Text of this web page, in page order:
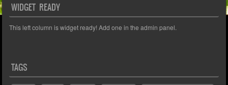
WIDGET READY
This left column is widget ready! Add one in the admin panel.
TAGS